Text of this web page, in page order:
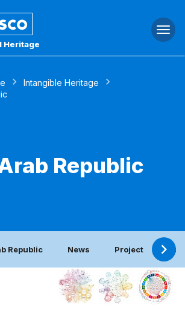
Heritage
Intangible Heritage
Republic
Republic News Project